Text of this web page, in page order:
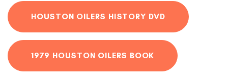
HOUSTON OILERS HISTORY DVD
1979 HOUSTON OILERS BOOK